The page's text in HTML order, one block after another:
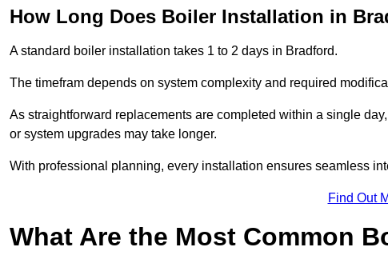
How Long Does Boiler Installation in
A standard boiler installation takes 1 to 2 days in Bradford.
The timefram depends on system complexity and required
As straightforward replacements are completed within a single
or system upgrades may take longer.
With professional planning, every installation ensures seamless
Find Out
What Are the Most Common